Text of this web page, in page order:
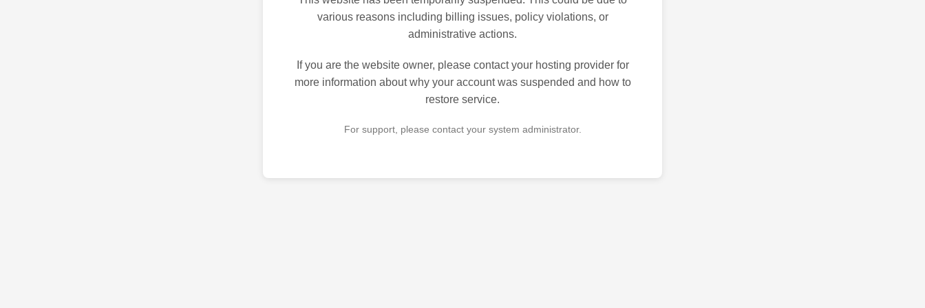
various reasons including billing issues, policy violations, or
administrative actions.
If you are the website owner, please contact your hosting provider for
more information about why your account was suspended and how to
restore service.
For support, please contact your system administrator.